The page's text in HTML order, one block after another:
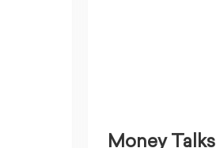
Money Talks